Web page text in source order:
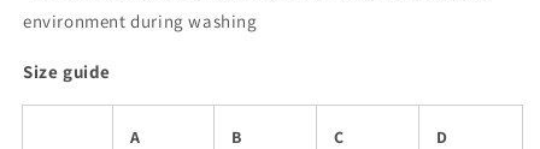
environment during washing
Size guide
A
B
C
D